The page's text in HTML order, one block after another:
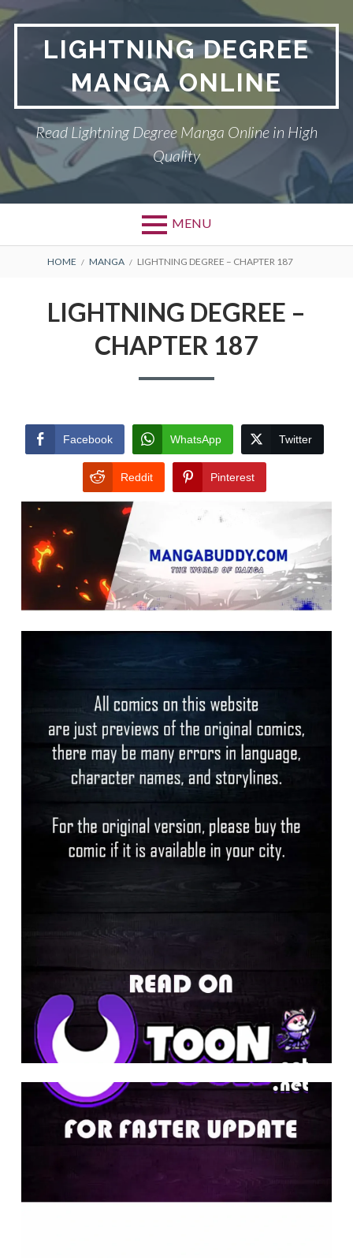
Skip
to
contentLIGHTNING DEGREE
MANGA ONLINE
Read Lightning Degree Manga Online in High
Quality
MENU
BREADCRUMBS
HOME MANGA LIGHTNING DEGREE – CHAPTER 187
LIGHTNING DEGREE –
CHAPTER 187
Facebook WhatsApp Twitter
Reddit Pinterest